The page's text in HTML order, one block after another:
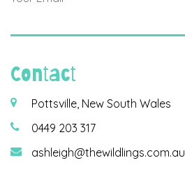
Contact
Pottsville, New South Wales
0449 203 317
ashleigh@thewildlings.com.au